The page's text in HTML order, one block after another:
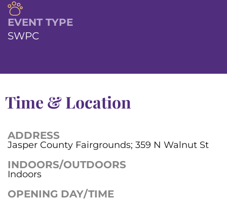
EVENT TYPE
SWPC
Time & Location
ADDRESS
Jasper County Fairgrounds; 359 N Walnut St
INDOORS/OUTDOORS
Indoors
OPENING DAY/TIME